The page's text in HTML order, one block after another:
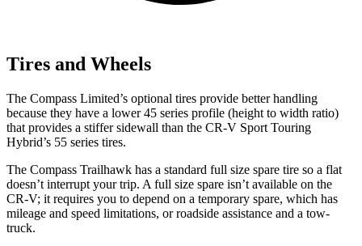
Tires and Wheels
The Compass Limited’s optional tires provide better handling
because they have a lower 45 series profile (height to width ratio)
that provides a stiffer sidewall than the CR-V Sport Touring
Hybrid’s 55 series tires.
The Compass Trailhawk has a standard full size spare tire so a flat
doesn’t interrupt your trip. A full size spare isn’t available on the
CR-V; it requires you to depend on a temporary spare, which has
mileage and speed limitations, or roadside assistance and a tow-
truck.